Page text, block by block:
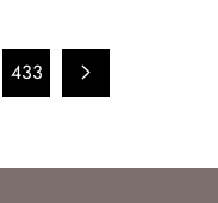
433